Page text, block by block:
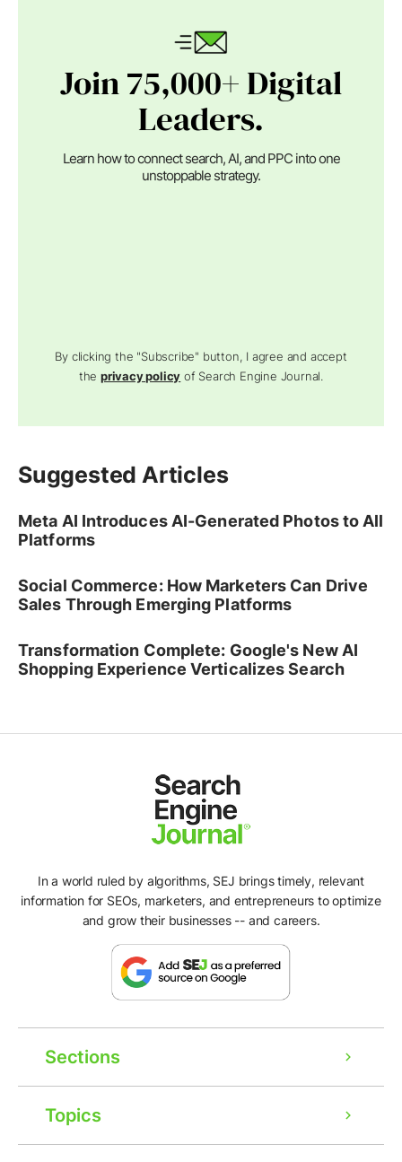
Join 75,000+ Digital
Leaders.
Learn how to connect search, AI, and PPC into one
unstoppable strategy.
By clicking the "Subscribe" button, I agree and accept
theprivacy policy of Search Engine Journal.
Suggested Articles
Meta AI Introduces AI-Generated Photos to All
Platforms
Social Commerce: How Marketers Can Drive
Sales Through Emerging Platforms
Transformation Complete: Google's New AI
Shopping Experience Verticalizes Search
In a world ruled by algorithms, SEJ brings timely, relevant
information for SEOs, marketers, and entrepreneurs to optimize
and grow their businesses -- and careers.
Sections
Topics